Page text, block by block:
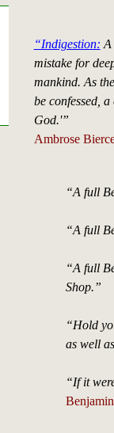
“Indigestion: A
mistake for
mankind. As
be confessed,
God.'”
Ambrose
“A full
“A full
“A full
Shop.”
“Hold
as well
“If it